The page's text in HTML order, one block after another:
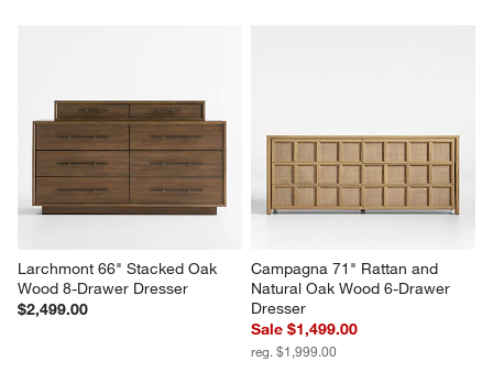
Larchmont 66" Stacked Oak
Wood 8-Drawer Dresser
$2,499.00
Campagna 71" Rattan and
Natural Oak Wood 6-Drawer
Dresser
Sale $1,499.00
reg. $1,999.00